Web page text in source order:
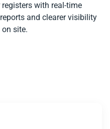
with real-time
and clearer visibility
site.